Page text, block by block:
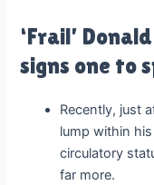
‘Frail’
signs one to
Recently, just
lump within
circulatory
far more.